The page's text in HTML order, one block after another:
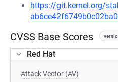
https://git.kernel.org/
CVSS Base Scores
Red Hat
Attack Vector (AV)